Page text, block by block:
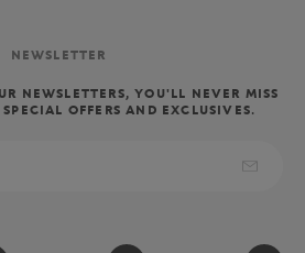
NEWSLETTER
NEWSLETTERS, YOU'LL NEVER MISS
OFFERS AND EXCLUSIVES.